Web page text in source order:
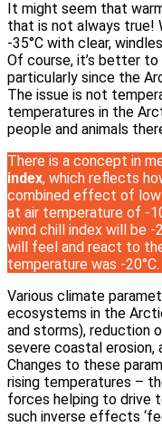
It might seem that
that is not always true!
-35°C with clear,
Of course, it’s better
particularly since the
The issue is not
temperatures in the
people and animals
There is a concept in
index, which reflects
combined effect of low
at air temperature of -
wind chill index will be -
will feel and react to
temperature was -20°C.
Various climate
ecosystems in the
and storms), reduction
severe coastal
Changes to these
rising temperatures –
forces helping to drive
such inverse effects